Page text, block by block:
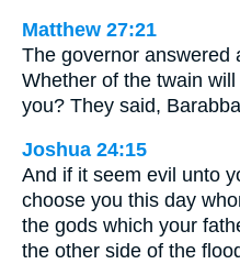
Matthew 27:21
The governor answered
Whether of the twain
you? They said,
Joshua 24:15
And if it seem evil unto
choose you this day
the gods which your
the other side of the